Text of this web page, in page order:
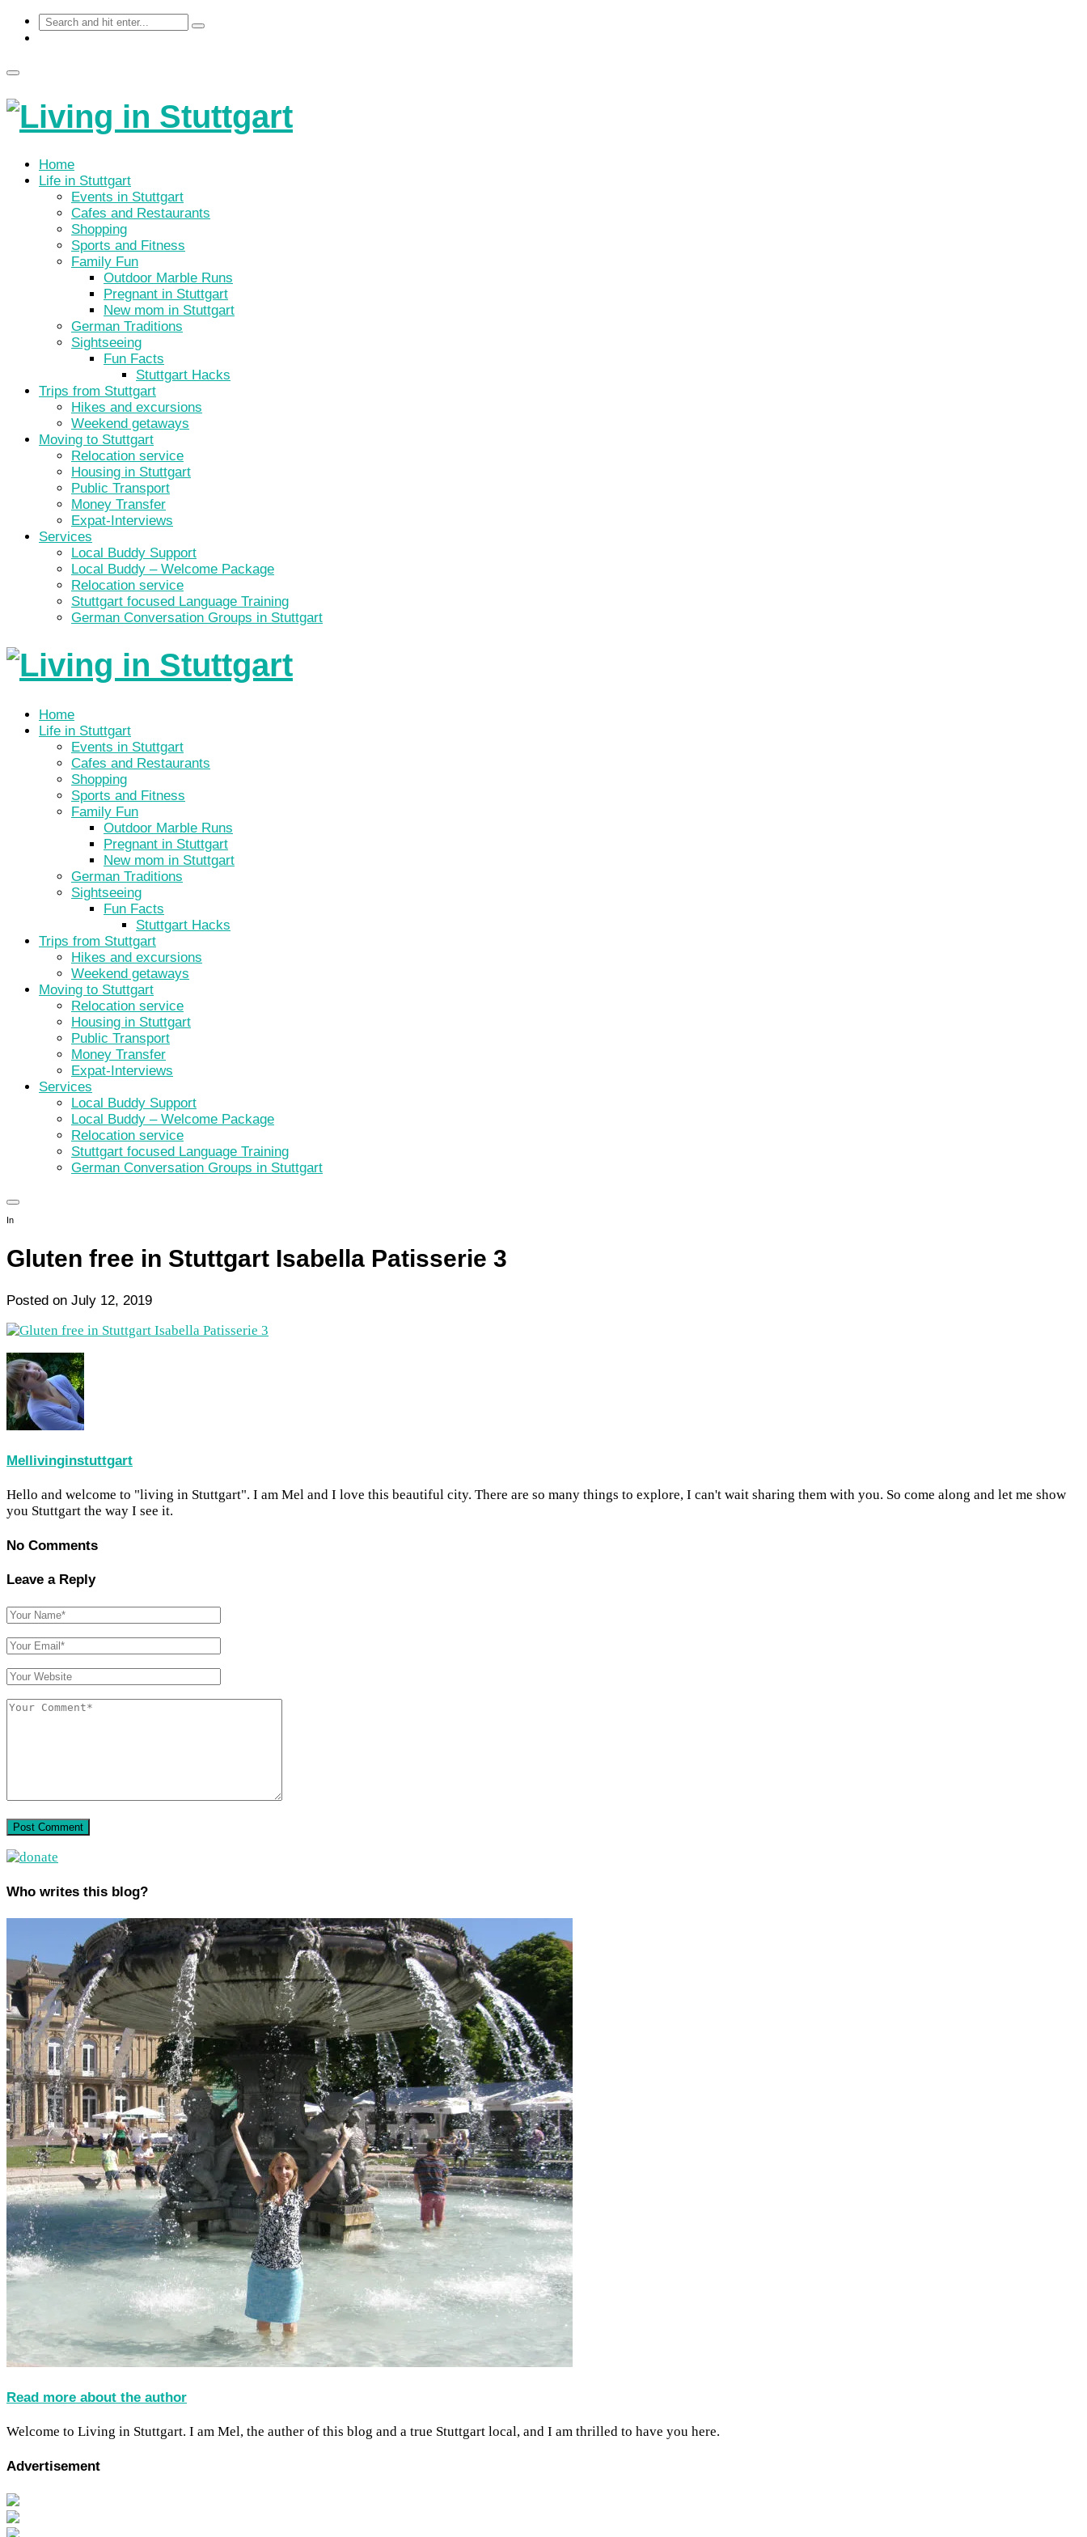
Home
Life in Stuttgart
Events in Stuttgart
Cafes and Restaurants
Shopping
Sports and Fitness
Family Fun
Outdoor Marble Runs
Pregnant in Stuttgart
New mom in Stuttgart
German Traditions
Sightseeing
Fun Facts
Stuttgart Hacks
Trips from Stuttgart
Hikes and excursions
Weekend getaways
Moving to Stuttgart
Relocation service
Housing in Stuttgart
Public Transport
Money Transfer
Expat-Interviews
Services
Local Buddy Support
Local Buddy – Welcome Package
Relocation service
Stuttgart focused Language Training
German Conversation Groups in Stuttgart
Home
Life in Stuttgart
Events in Stuttgart
Cafes and Restaurants
Shopping
Sports and Fitness
Family Fun
Outdoor Marble Runs
Pregnant in Stuttgart
New mom in Stuttgart
German Traditions
Sightseeing
Fun Facts
Stuttgart Hacks
Trips from Stuttgart
Hikes and excursions
Weekend getaways
Moving to Stuttgart
Relocation service
Housing in Stuttgart
Public Transport
Money Transfer
Expat-Interviews
Services
Local Buddy Support
Local Buddy – Welcome Package
Relocation service
Stuttgart focused Language Training
German Conversation Groups in Stuttgart
In
Gluten free in Stuttgart Isabella Patisserie 3
Posted on July 12, 2019
Mellivinginstuttgart
Hello and welcome to "living in Stuttgart". I am Mel and I love this beautiful city. There are so many things to explore, I can't wait sharing them with you. So come along and let me show
you Stuttgart the way I see it.
No Comments
Leave a Reply
Who writes this blog?
Read more about the author
Welcome to Living in Stuttgart. I am Mel, the auther of this blog and a true Stuttgart local, and I am thrilled to have you here.
Advertisement